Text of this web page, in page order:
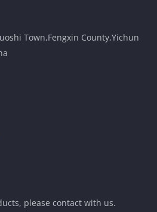
Town,Fengxin County,Yichun
please contact with us.